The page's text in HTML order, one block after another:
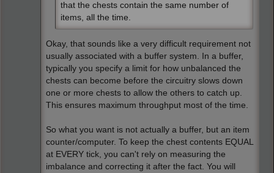
that the chests contain the same number of
items, all the time.
Okay, that sounds like a very difficult requirement not
usually associated with a buffer system. In a buffer,
typically you specify a limit for how unbalanced the
chests can become before the circuitry slows down
one or more chests to allow the others to catch up.
This ensures maximum throughput most of the time.
So what you want is not actually a buffer, but an item
counter/computer. To keep the chest contents EQUAL
at EVERY tick, you can't rely on measuring the
imbalance and correcting it after the fact. You will